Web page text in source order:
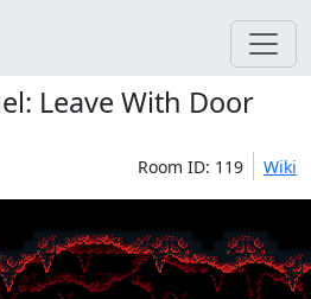
Leave With Door
Room ID: 119 Wiki